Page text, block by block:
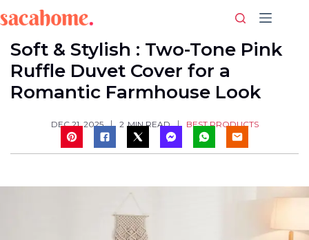
to
content
Soft & Stylish : Two-Tone Pink
Ruffle Duvet Cover for a
Romantic Farmhouse Look
DEC 21, 2025 2 MIN READ BEST PRODUCTS